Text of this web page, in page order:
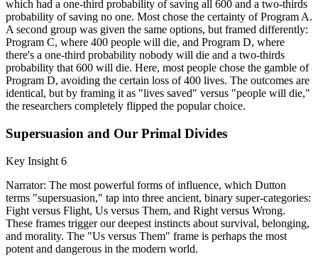
which had a one-third probability of saving all 600 and a two-thirds
probability of saving no one. Most chose the certainty of Program A.
A second group was given the same options, but framed differently:
Program C, where 400 people will die, and Program D, where
there's a one-third probability nobody will die and a two-thirds
probability that 600 will die. Here, most people chose the gamble of
Program D, avoiding the certain loss of 400 lives. The outcomes are
identical, but by framing it as "lives saved" versus "people will die,"
the researchers completely flipped the popular choice.
Supersuasion and Our Primal Divides
Key Insight 6
Narrator: The most powerful forms of influence, which Dutton
terms "supersuasion," tap into three ancient, binary super-categories:
Fight versus Flight, Us versus Them, and Right versus Wrong.
These frames trigger our deepest instincts about survival, belonging,
and morality. The "Us versus Them" frame is perhaps the most
potent and dangerous in the modern world.